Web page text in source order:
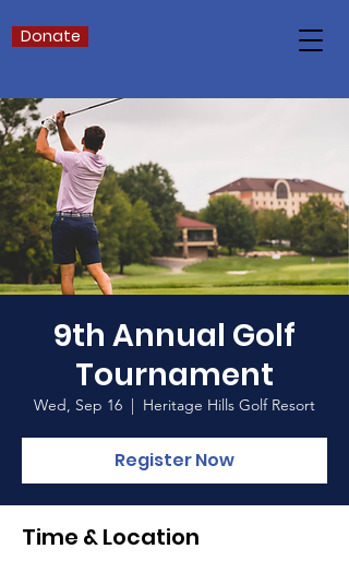
Donate
9th Annual Golf
Tournament
Wed, Sep 16
  |
Heritage Hills Golf Resort
Register Now
Time & Location